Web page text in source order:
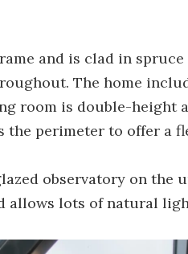
and is clad in
The home
room is double-height
the perimeter to offer a
observatory on the
allows lots of natural